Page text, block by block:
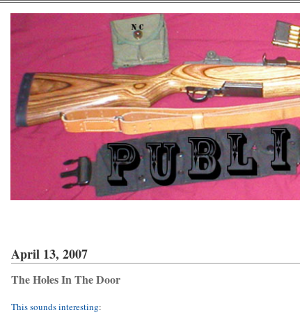
April 13, 2007
The Holes In The Door
This sounds interesting: